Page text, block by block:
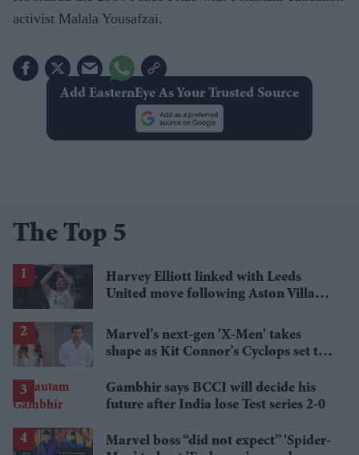
activist Malala Yousafzai.
Add EasternEye As Your Trusted Source
The Top 5
Harvey Elliott linked with Leeds
United move following Aston Villa
Marvel’s next-gen 'X-Men' takes
shape as Kit Connor’s Cyclops set to
Gambhir says BCCI will decide his
future after India lose Test series 2-0
Marvel boss “did not expect” 'Spider-